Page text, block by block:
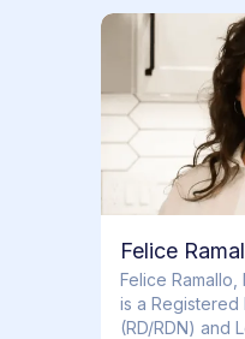
Felice
​​Felice Ramallo,
is a Registered
(RD/RDN) and